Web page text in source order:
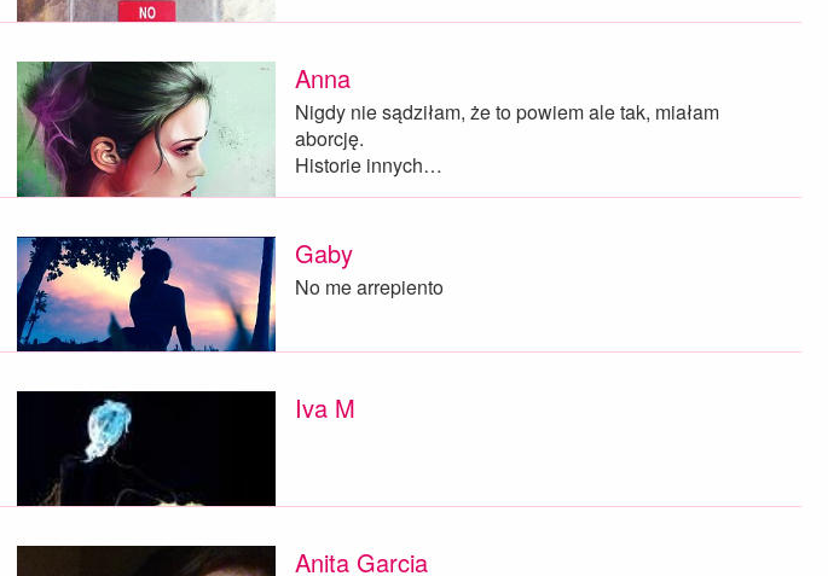
Anna
Nigdy nie sądziłam, że to powiem ale tak, miałam
aborcję.
Historie innych…
Gaby
No me arrepiento
Iva M
Anita Garcia